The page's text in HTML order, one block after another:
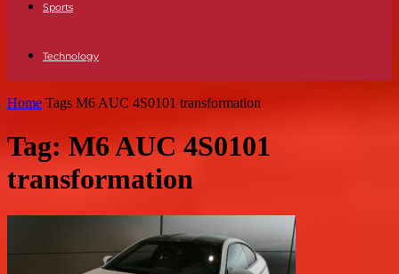
Sports
Technology
Home Tags M6 AUC 4S0101 transformation
Tag: M6 AUC 4S0101
transformation